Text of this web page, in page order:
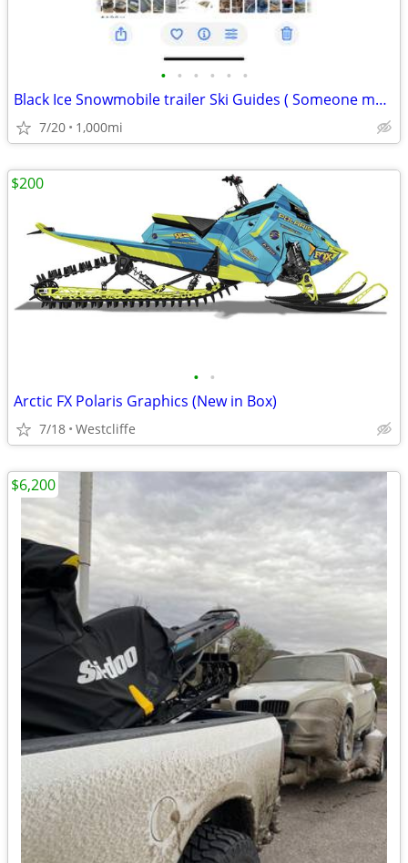
• • • • • •
Black Ice Snowmobile trailer Ski Guides ( Someone must need these)
7/20 1,000mi
• •
Arctic FX Polaris Graphics (New in Box)
7/18 Westcliffe
$200
$6,200